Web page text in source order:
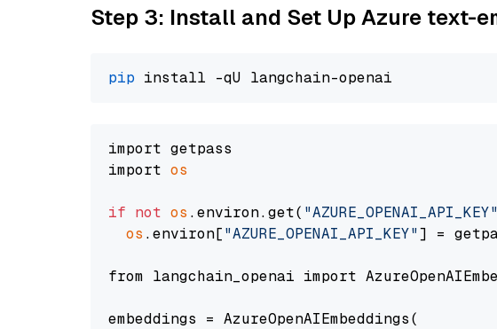
Step 3: Install and Set Up Azure text-
pip
import getpass
import os
if not os .environ.get( "AZURE_OPENAI_API_KEY"
os .environ["AZURE_OPENAI_API_KEY"] =
from langchain_openai import
embeddings = AzureOpenAIEmbeddings(